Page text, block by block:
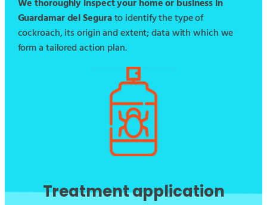
Guardamar del Segurato identify the type of
cockroach, its origin and extent; data with which we
form a tailored action plan.
Treatment application